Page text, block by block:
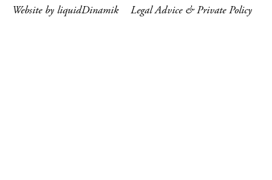
Website by liquidDinamik Legal Advice & Private Policy